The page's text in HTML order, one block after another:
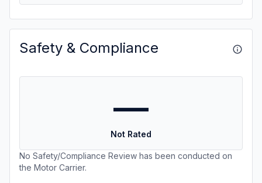
Safety & Compliance
—
Not Rated
No Safety/Compliance Review has been conducted on
the Motor Carrier.